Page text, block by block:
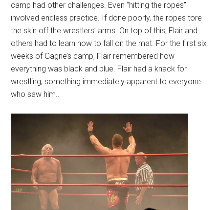
camp had other challenges. Even “hitting the ropes”
involved endless practice. If done poorly, the ropes tore
the skin off the wrestlers’ arms. On top of this, Flair and
others had to learn how to fall on the mat. For the first six
weeks of Gagne’s camp, Flair remembered how
everything was black and blue. Flair had a knack for
wrestling, something immediately apparent to everyone
who saw him..